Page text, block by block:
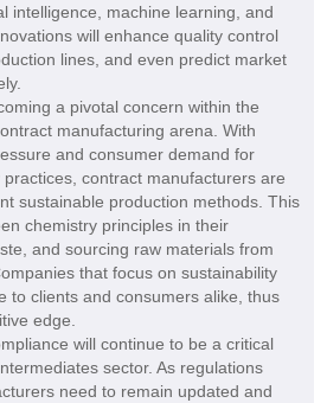
intelligence, machine learning, and
will enhance quality control
lines, and even predict market
a pivotal concern within the
manufacturing arena. With
and consumer demand for
contract manufacturers are
sustainable production methods. This
chemistry principles in their
and sourcing raw materials from
that focus on sustainability
to clients and consumers alike, thus
edge.
will continue to be a critical
sector. As regulations
need to remain updated and